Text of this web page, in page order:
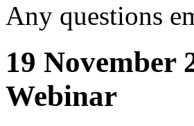
Any questions
19 November
Webinar